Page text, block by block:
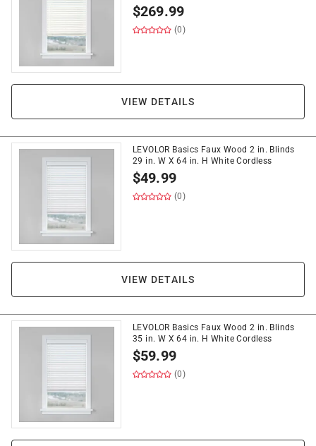
$269.99
(0)
VIEW DETAILS
LEVOLOR Basics Faux Wood 2 in. Blinds
29 in. W X 64 in. H White Cordless
$49.99
(0)
VIEW DETAILS
LEVOLOR Basics Faux Wood 2 in. Blinds
35 in. W X 64 in. H White Cordless
$59.99
(0)